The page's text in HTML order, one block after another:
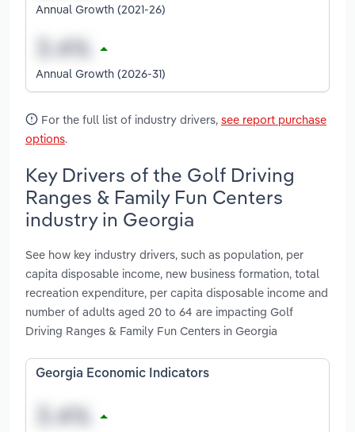
Annual Growth (2021-26)
Annual Growth (2026-31)
For the full list of industry drivers, see report purchase
options.
Key Drivers of the Golf Driving
Ranges & Family Fun Centers
industry in Georgia
See how key industry drivers, such as population, per
capita disposable income, new business formation, total
recreation expenditure, per capita disposable income and
number of adults aged 20 to 64 are impacting Golf
Driving Ranges & Family Fun Centers in Georgia
Georgia Economic Indicators